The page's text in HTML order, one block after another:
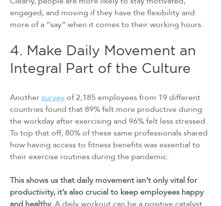
engaged, and moving if they have the flexibility and
more of a “say” when it comes to their working hours.
4. Make Daily Movement an
Integral Part of the Culture
Anothersurveyof 2,185 employees from 19 different
countries found that 89% felt more productive during
the workday after exercising and 96% felt less stressed.
To top that off, 80% of these same professionals shared
how having access to fitness benefits was essential to
their exercise routines during the pandemic.
This shows us that daily movement isn’t only vital for
productivity, it’s also crucial to keep employees happy